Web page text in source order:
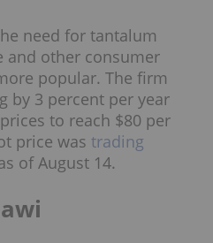
need for tantalum
and other consumer
popular. The firm
by 3 percent per year
to reach $80 per
price was trading
of August 14.